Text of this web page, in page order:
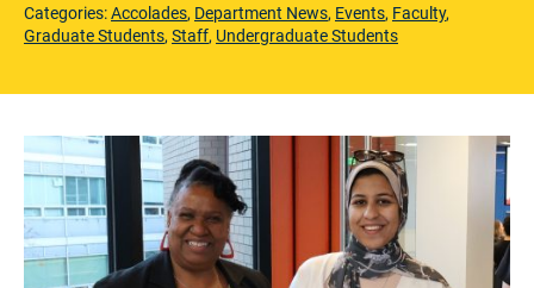
Categories:Accolades, Department News, Events, Faculty,
Graduate Students,Staff, Undergraduate Students